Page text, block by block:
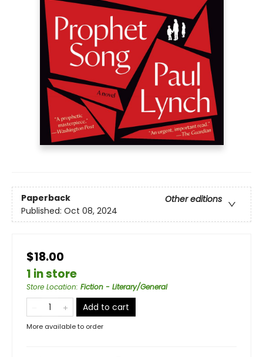
Paperback
Other editions
Published: Oct 08, 2024
$18.00
1 in store
Store Location: Fiction - Literary/General
Add to cart
More available to order